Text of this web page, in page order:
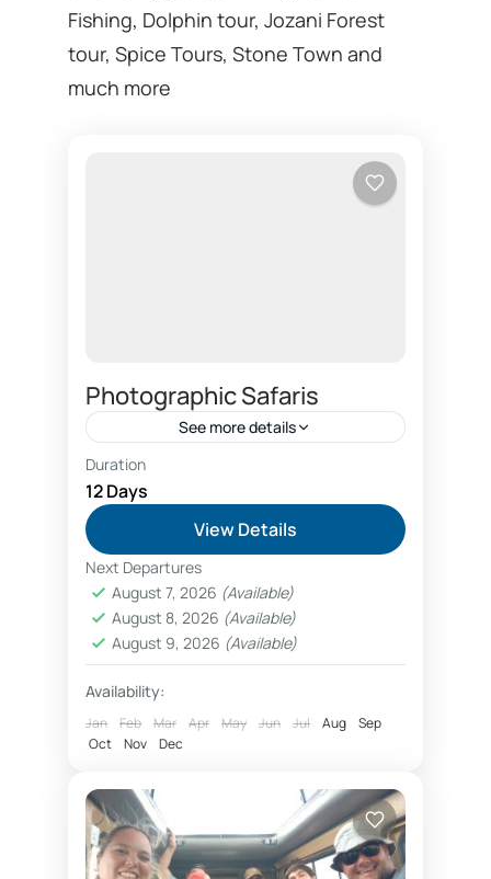
Fishing, Dolphin tour, Jozani Forest
tour, Spice Tours, Stone Town and
much more
Photographic Safaris
See more details
Kilimanjaro safari photographic
photographic safaris Tanzania
Phototours booking Tanzania
West Kilimanjaro added to photographic safari
package
Tanzania Photographic Safari added
a unique destination in west
Kilimanjaro. When booking a
photographic safari in Tanzania, a 12-
Arusha,Lake Manyara National Park
National Park
Tarangire National Park
Duration
12 Days
View Details
Next Departures
August 7, 2026 (Available)
August 8, 2026 (Available)
August 9, 2026 (Available)
Availability:
Jan Feb Mar Apr May Jun Jul Aug
Sep
Oct
Nov Dec